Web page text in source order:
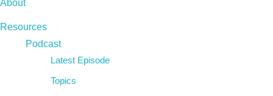
About
Resources
Podcast
Latest Episode
Topics